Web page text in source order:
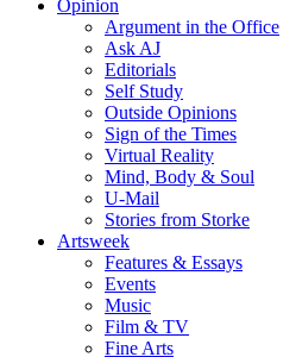
Opinion
Argument in the Office
Ask AJ
Editorials
Self Study
Outside Opinions
Sign of the Times
Virtual Reality
Mind, Body & Soul
U-Mail
Stories from Storke
Artsweek
Features & Essays
Events
Music
Film & TV
Fine Arts